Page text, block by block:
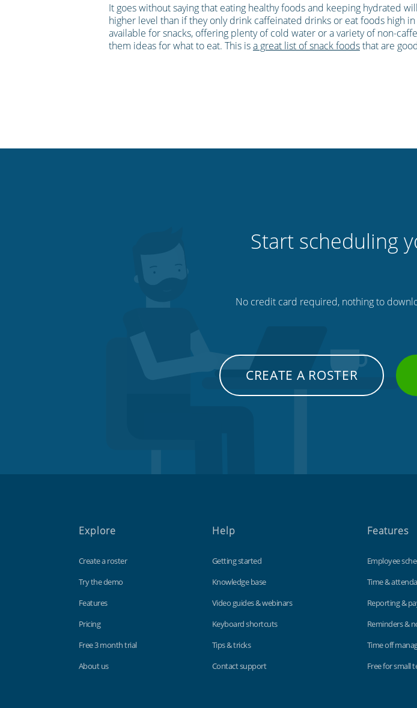
It goes without saying that eating healthy foods and keeping hydrated
higher level than if they only drink caffeinated drinks or eat foods high
available for snacks, offering plenty of cold water or a variety of non-
them ideas for what to eat. This isa great list of snack foodsthat are
Start scheduling
No credit card required, nothing to
CREATE A ROSTER
Explore
Create a roster
Try the demo
Features
Pricing
Free 3 month trial
About us
Help
Getting started
Knowledge base
Video guides & webinars
Keyboard shortcuts
Tips & tricks
Contact support
Features
Employee
Time &
Reporting &
Reminders &
Time off
Free for small